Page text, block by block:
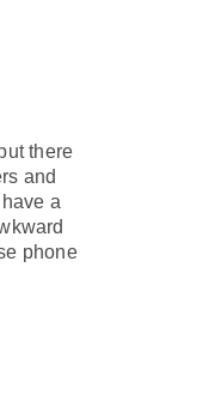
there
and
a
phone